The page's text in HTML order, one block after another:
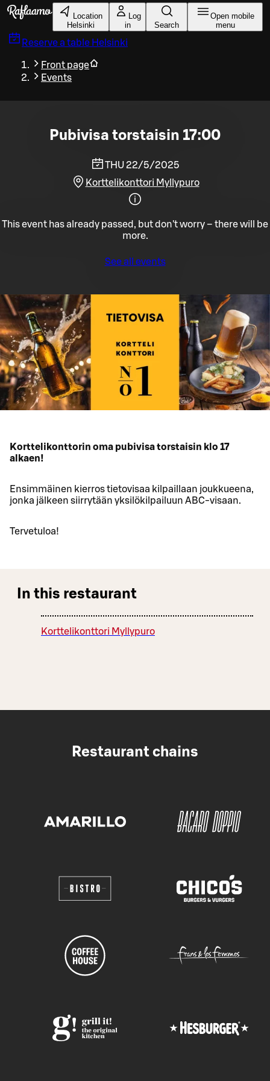
Skip to main content
Location
Helsinki
Log
in
Search
Open mobile
menu
Reserve a table Helsinki
Front page
Events
Pubivisa torstaisin 17:00
THU 22/5/2025
Korttelikonttori Myllypuro
This event has already passed, but don't worry – there will be
more.
See all events
Korttelikonttorin oma pubivisa torstaisin klo 17
alkaen!
Ensimmäinen kierros tietovisaa kilpaillaan joukkueena,
jonka jälkeen siirrytään yksilökilpailuun ABC-visaan.
Tervetuloa!
In this restaurant
Korttelikonttori Myllypuro
Restaurant chains